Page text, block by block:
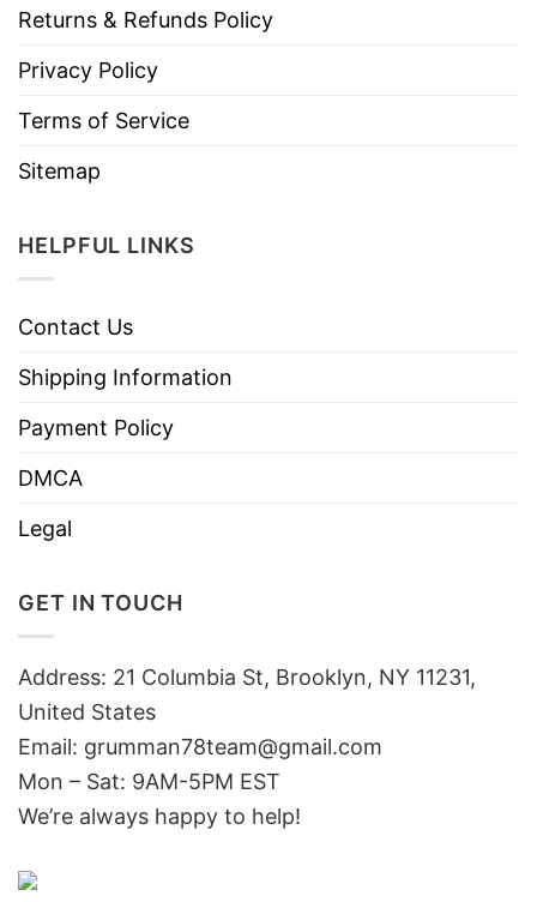
Returns & Refunds Policy
Privacy Policy
Terms of Service
Sitemap
HELPFUL LINKS
Contact Us
Shipping Information
Payment Policy
DMCA
Legal
GET IN TOUCH
Address: 21 Columbia St, Brooklyn, NY 11231,
United States
Email: grumman78team@gmail.com
Mon – Sat: 9AM-5PM EST
We’re always happy to help!